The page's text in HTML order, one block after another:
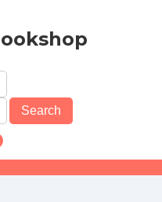
Search